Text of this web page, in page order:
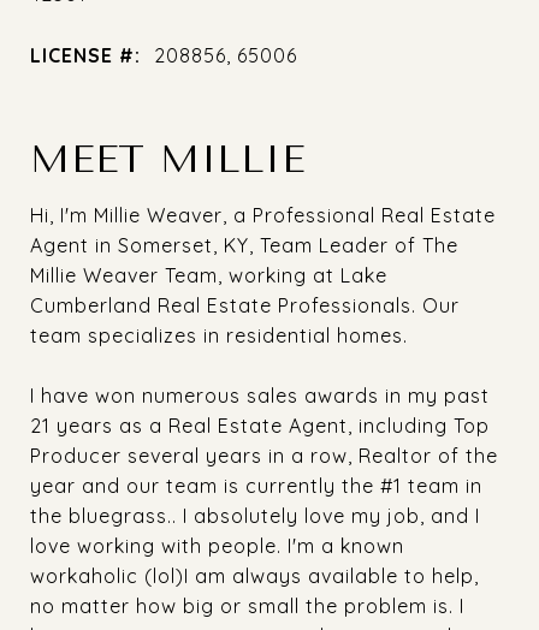
LICENSE #: 208856, 65006
MEET MILLIE
Hi, I'm Millie Weaver, a Professional Real Estate
Agent in Somerset, KY, Team Leader of The
Millie Weaver Team, working at Lake
Cumberland Real Estate Professionals. Our
team specializes in residential homes.
I have won numerous sales awards in my past
21 years as a Real Estate Agent, including Top
Producer several years in a row, Realtor of the
year and our team is currently the #1 team in
the bluegrass.. I absolutely love my job, and I
love working with people. I'm a known
workaholic (lol)I am always available to help,
no matter how big or small the problem is. I